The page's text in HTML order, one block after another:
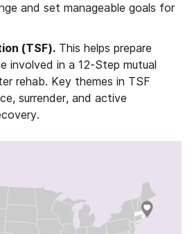
and set manageable goals for
(TSF). This helps prepare
involved in a 12-Step mutual
rehab. Key themes in TSF
surrender, and active